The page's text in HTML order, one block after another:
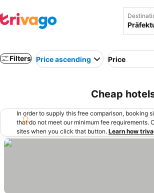
Filters Price ascending Price
Cheap
In order to supply this free comparison, booking
that do not meet our minimum fee
sites when you click that button. Learn how